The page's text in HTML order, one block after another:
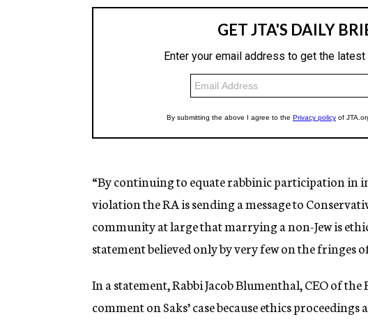
“By continuing to equate rabbinic participation in
violationthe RA is sending a message to
community at large that marrying a non-Jew is
statement believed only by very few on the fringes
In a statement, Rabbi Jacob Blumenthal, CEO of
comment on Saks’ case because ethics